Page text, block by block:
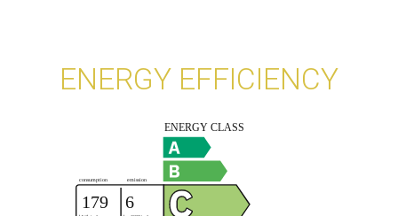
ENERGY EFFICIENCY